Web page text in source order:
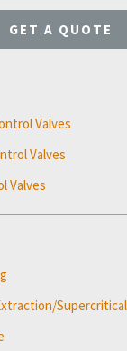
GET A QUOTE
Valves
Valves
Valves